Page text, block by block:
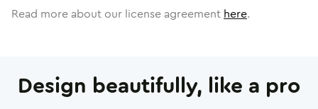
Read more about our license agreement here.
Design beautifully, like a pro